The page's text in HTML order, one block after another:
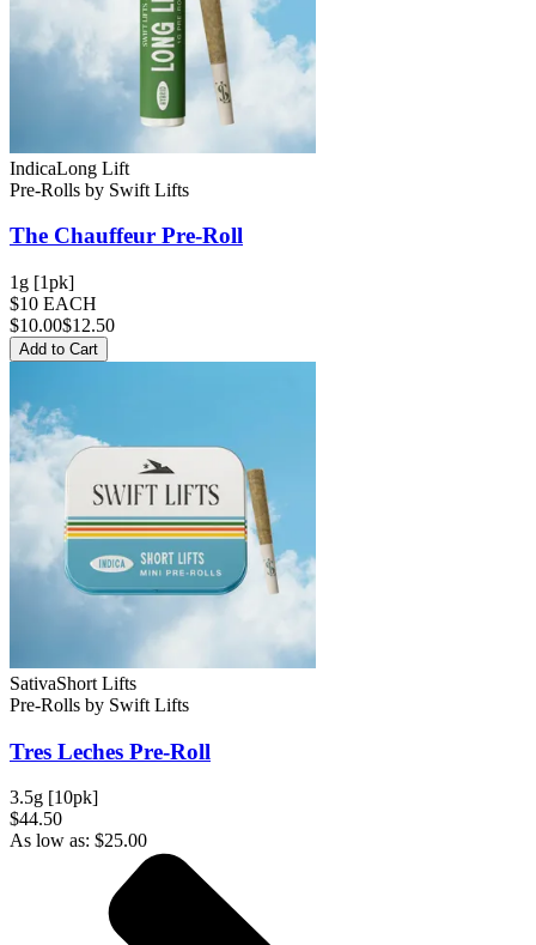
IndicaLong Lift
Pre-Rolls by Swift Lifts
The Chauffeur Pre-Roll
1g [1pk]
$10 EACH
$10.00$12.50
Add to Cart
SativaShort Lifts
Pre-Rolls by Swift Lifts
Tres Leches Pre-Roll
3.5g [10pk]
$44.50
As low as: $25.00